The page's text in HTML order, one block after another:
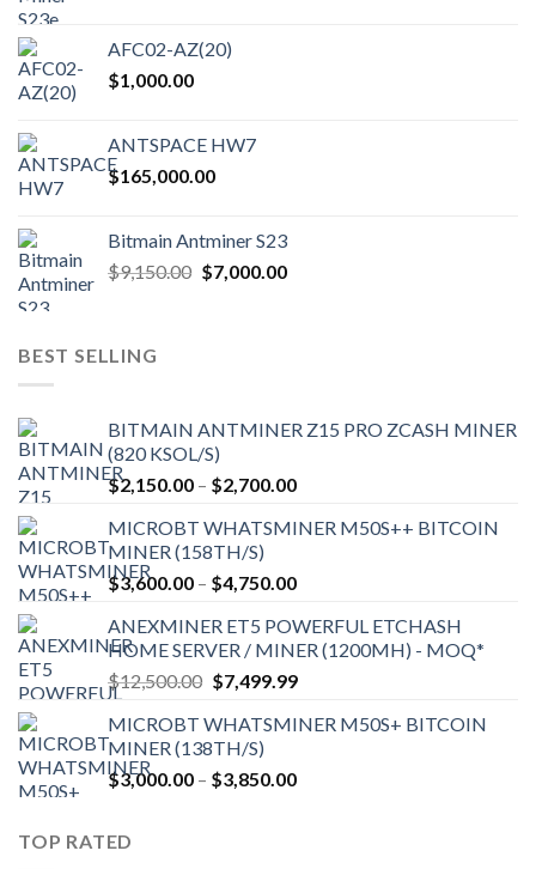
AFC02-AZ(20)
$1,000.00
ANTSPACE HW7
$165,000.00
Bitmain Antminer S23
$9,150.00 Original
$7,000.00Current
BEST SELLING
BITMAIN ANTMINER Z15 PRO ZCASH MINER
(820 KSOL/S)
$2,150.00 – $2,700.00Price
$2,150.00
$2,700.00
MICROBT WHATSMINER M50S++ BITCOIN
MINER (158TH/S)
$3,600.00 – $4,750.00Price
$3,600.00
through
$4,750.00
ANEXMINER ET5 POWERFUL ETCHASH
HOME SERVER / MINER (1200MH) - MOQ*
$12,500.00 Original
was:
$12,500.00.
$7,499.99Current
is:
MICROBT WHATSMINER M50S+ BITCOIN
MINER (138TH/S)
$3,000.00 – $3,850.00Price
TOP RATED